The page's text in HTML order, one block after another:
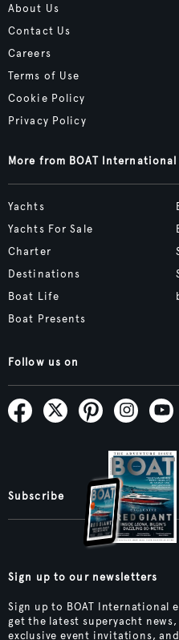
About Us
Contact Us
Careers
Terms of Use
Cookie Policy
Privacy Policy
More from BOAT International
Yachts
Yachts For Sale
Charter
Destinations
Boat Life
Boat Presents
Follow us on
Subscribe
Sign up to our newsletters
Sign up to BOAT International
get the latest superyacht
exclusive event invitations,